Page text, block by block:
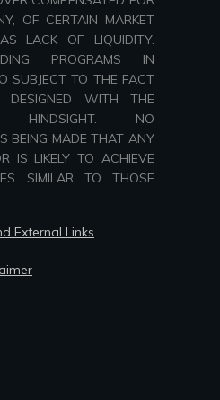
OF CERTAIN MARKET
LACK OF LIQUIDITY.
PROGRAMS IN
SUBJECT TO THE FACT
WITH THE
HINDSIGHT. NO
BEING MADE THAT ANY
IS LIKELY TO ACHIEVE
SIMILAR TO THOSE
External Links